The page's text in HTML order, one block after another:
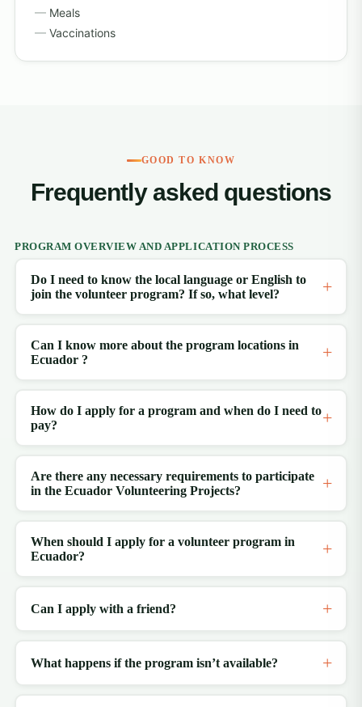
Meals
Vaccinations
GOOD TO KNOW
Frequently asked questions
PROGRAM OVERVIEW AND APPLICATION PROCESS
Do I need to know the local language or English to
join the volunteer program? If so, what level?
Can I know more about the program locations in
Ecuador ?
How do I apply for a program and when do I need to
pay?
Are there any necessary requirements to participate
in the Ecuador Volunteering Projects?
When should I apply for a volunteer program in
Ecuador?
Can I apply with a friend?
What happens if the program isn’t available?